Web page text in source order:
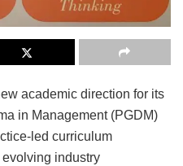
academic direction for its
in Management (PGDM)
led curriculum
industry